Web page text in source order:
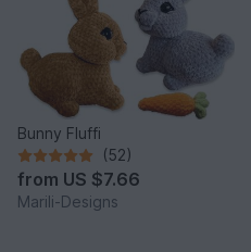
Bunny Fluffi
(52)
from US $7.66
Marili-Designs